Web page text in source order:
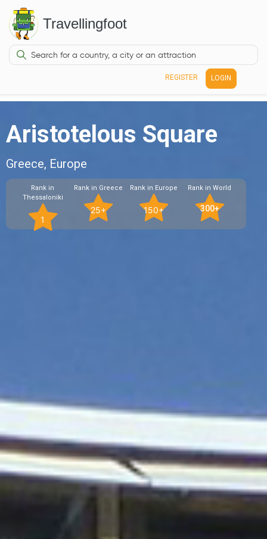
Travellingfoot
REGISTER LOGIN
Aristotelous Square
Greece, Europe
Rank in
Thessaloniki
1
Rank in Greece
25+
Rank in Europe
150+
Rank in World
300+